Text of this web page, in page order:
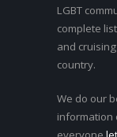
LGBT
complete
and
country.
We do our
information